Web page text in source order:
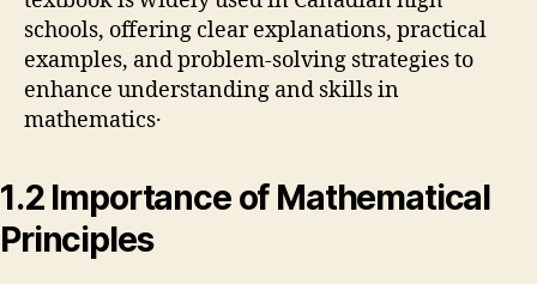
schools, offering clear explanations, practical
examples, and problem-solving strategies to
enhance understanding and skills in
mathematics․
1․2 Importance of Mathematical
Principles